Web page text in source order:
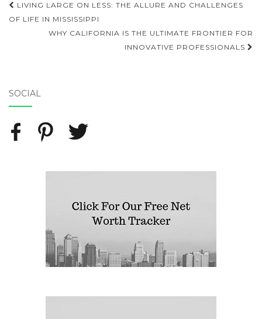
Post navigation
LIVING LARGE ON LESS: THE ALLURE AND CHALLENGES
OF LIFE IN MISSISSIPPI
WHY CALIFORNIA IS THE ULTIMATE FRONTIER FOR
INNOVATIVE PROFESSIONALS
SOCIAL